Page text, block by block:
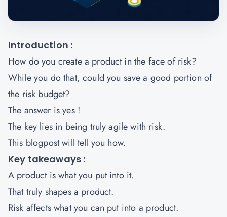
Introduction :
How do you create a product in the face of risk?
While you do that, could you save a good portion of
the risk budget?
The answer is yes !
The key lies in being truly agile with risk.
This blogpost will tell you how.
Key takeaways :
A product is what you put into it.
That truly shapes a product.
Risk affects what you can put into a product.